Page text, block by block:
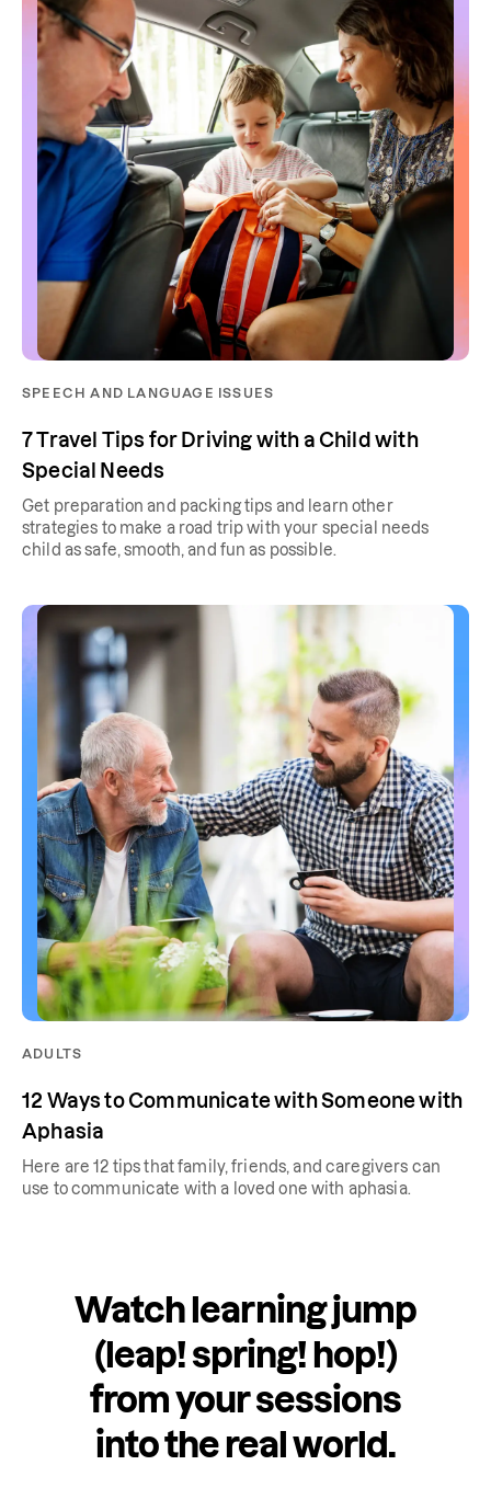
SPEECH AND LANGUAGE ISSUES
7 Travel Tips for Driving with a Child with
Special Needs
Get preparation and packing tips and learn other
strategies to make a road trip with your special needs
child as safe, smooth, and fun as possible.
ADULTS
12 Ways to Communicate with Someone with
Aphasia
Here are 12 tips that family, friends, and caregivers can
use to communicate with a loved one with aphasia.
Watch learning jump
(leap! spring! hop!)
from your sessions
into the real world.